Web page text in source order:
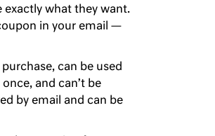
what they want.
in your email —
can be used
and can’t be
by email and can be